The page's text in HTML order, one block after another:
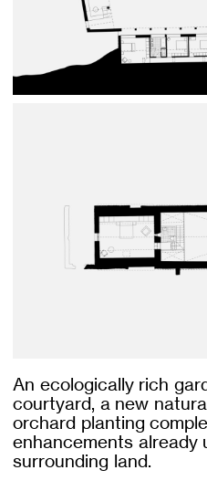
An ecologically rich
courtyard, a new
orchard planting
enhancements already
surrounding land.